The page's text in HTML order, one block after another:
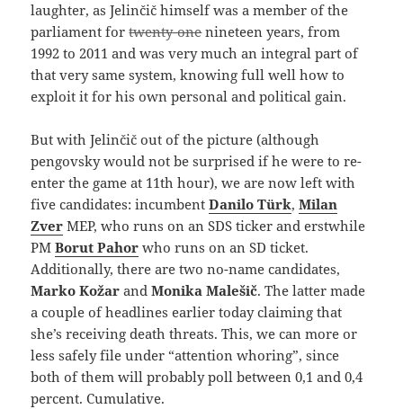
laughter, as Jelinčič himself was a member of the
parliament fortwenty-onenineteen years, from
1992 to 2011 and was very much an integral part of
that very same system, knowing full well how to
exploit it for his own personal and political gain.
But with Jelinčič out of the picture (although
pengovsky would not be surprised if he were to re-
enter the game at 11th hour), we are now left with
five candidates: incumbentDanilo Türk,Milan
Zver MEP, who runs on an SDS ticker and erstwhile
PMBorut Pahor who runs on an SD ticket.
Additionally, there are two no-name candidates,
Marko Kožar andMonika Malešič. The latter made
a couple of headlines earlier today claiming that
she’s receiving death threats. This, we can more or
less safely file under “attention whoring”, since
both of them will probably poll between 0,1 and 0,4
percent. Cumulative.